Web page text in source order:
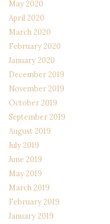
May 2020
April 2020
March 2020
February 2020
January 2020
December 2019
November 2019
October 2019
September 2019
August 2019
July 2019
June 2019
May 2019
March 2019
February 2019
January 2019